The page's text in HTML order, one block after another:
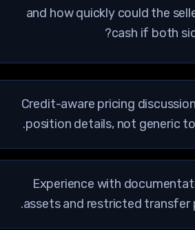
and how quickly could the
cash if
Credit-aware pricing
position details, not
Experience with
assets and restricted